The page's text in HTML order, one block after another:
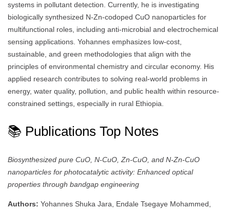
systems in pollutant detection. Currently, he is investigating
biologically synthesized N-Zn-codoped CuO nanoparticles for
multifunctional roles, including anti-microbial and electrochemical
sensing applications. Yohannes emphasizes low-cost,
sustainable, and green methodologies that align with the
principles of environmental chemistry and circular economy. His
applied research contributes to solving real-world problems in
energy, water quality, pollution, and public health within resource-
constrained settings, especially in rural Ethiopia.
📚 Publications Top Notes
Biosynthesized pure CuO, N-CuO, Zn-CuO, and N-Zn-CuO
nanoparticles for photocatalytic activity: Enhanced optical
properties through bandgap engineering
Authors: Yohannes Shuka Jara, Endale Tsegaye Mohammed,